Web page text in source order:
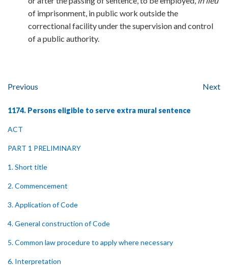
of imprisonment, in public work outside the
correctional facility under the supervision and control
of a public authority.
Previous Next
1174. Persons eligible to serve extra mural sentence
ACT
PART 1 PRELIMINARY
1. Short title
2. Commencement
3. Application of Code
4. General construction of Code
5. Common law procedure to apply where necessary
6. Interpretation